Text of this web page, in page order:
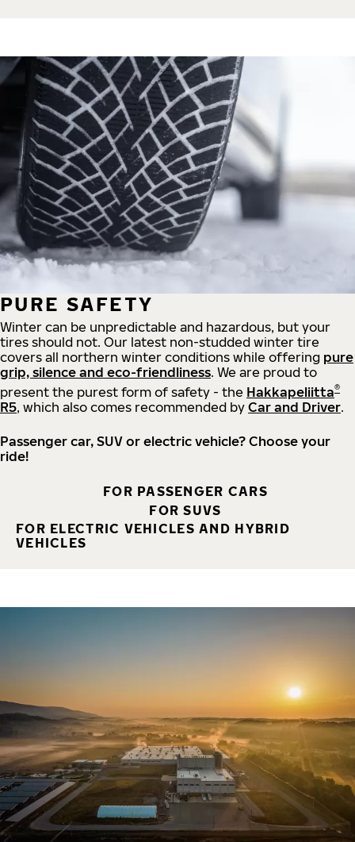
PURE SAFETY
Winter can be unpredictable and hazardous, but your
tires should not. Our latest non-studded winter tire
covers all northern winter conditions while offering pure
grip, silence and eco-friendliness. We are proud to
present the purest form of safety - the Hakkapeliitta®
R5, which also comes recommended by Car and Driver.
Passenger car, SUV or electric vehicle? Choose your
ride!
FOR PASSENGER CARS
FOR SUVS
FOR ELECTRIC VEHICLES AND HYBRID
VEHICLES